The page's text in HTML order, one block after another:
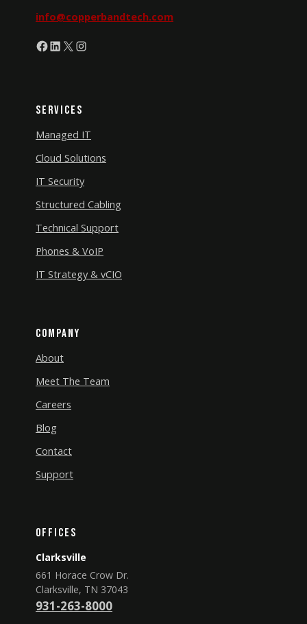
info@copperbandtech.com
Facebook
LinkedIn
X Instagram
Services
Managed IT
Cloud Solutions
IT Security
Structured Cabling
Technical Support
Phones & VoIP
IT Strategy & vCIO
Company
About
Meet The Team
Careers
Blog
Contact
Support
Offices
Clarksville
661 Horace Crow Dr.
Clarksville, TN 37043
931-263-8000